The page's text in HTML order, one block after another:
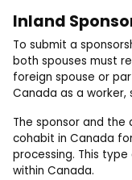
Inland
To submit a
both spouses must
foreign spouse or
Canada as a worker,
The sponsor and
cohabit in Canada
processing. This
within Canada.